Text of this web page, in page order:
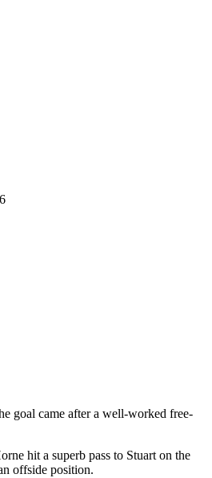
goal came after a well-worked free-
hit a superb pass to Stuart on the
offside position.